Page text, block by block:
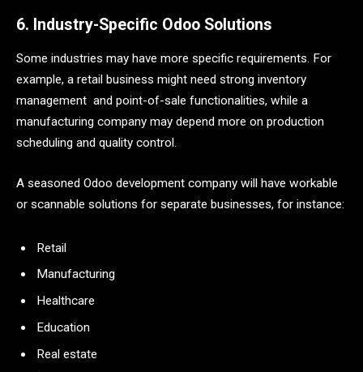
6. Industry-Specific Odoo Solutions
Some industries may have more specific requirements. For
example, a retail business might need strong inventory
management and point-of-sale functionalities, while a
manufacturing company may depend more on production
scheduling and quality control.
A seasoned Odoo development company will have workable
or scannable solutions for separate businesses, for instance:
Retail
Manufacturing
Healthcare
Education
Real estate